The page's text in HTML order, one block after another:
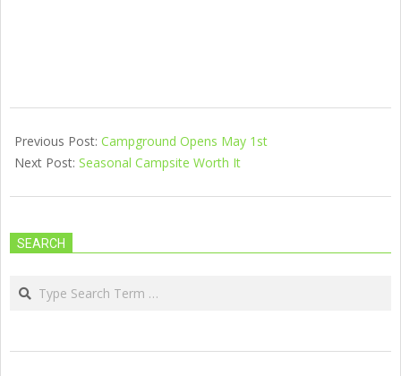
Previous Post: Campground Opens May 1st
Next Post: Seasonal Campsite Worth It
SEARCH
Search